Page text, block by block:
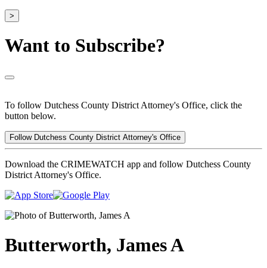
>
Want to Subscribe?
To follow Dutchess County District Attorney's Office, click the
button below.
Follow Dutchess County District Attorney's Office
Download the CRIMEWATCH app and follow Dutchess County
District Attorney's Office.
Butterworth, James A